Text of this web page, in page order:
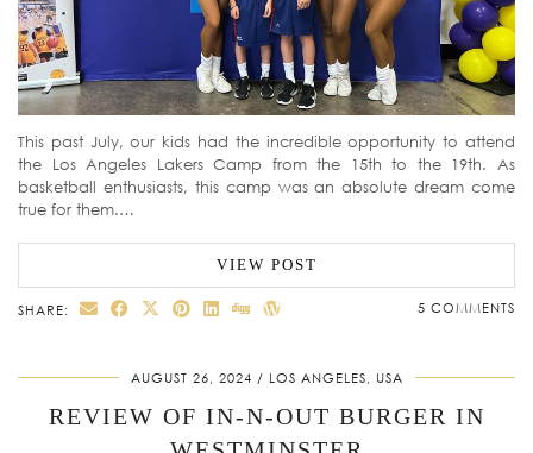
This past July, our kids had the incredible opportunity to attend
the Los Angeles Lakers Camp from the 15th to the 19th. As
basketball enthusiasts, this camp was an absolute dream come
true for them.…
VIEW POST
SHARE: 5 COMMENTS
AUGUST 26, 2024 LOS ANGELES, USA
REVIEW OF IN-N-OUT BURGER IN